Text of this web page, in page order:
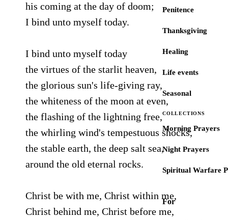
Penitence
Thanksgiving
Healing
Life events
Seasonal
COLLECTIONS
Morning Prayers
Night Prayers
Spiritual Warfare
For
his coming at the day of doom;
I bind unto myself today.
I bind unto myself today
the virtues of the starlit heaven,
the glorious sun's life-giving ray,
the whiteness of the moon at even,
the flashing of the lightning free,
the whirling wind's tempestuous shocks,
the stable earth, the deep salt sea,
around the old eternal rocks.
Christ be with me, Christ within me,
Christ behind me, Christ before me,